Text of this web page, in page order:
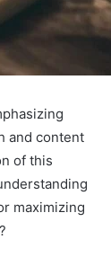
and content
of this
maximizing